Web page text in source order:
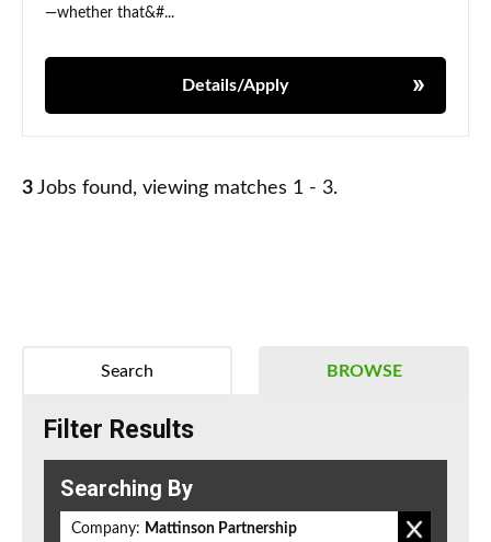
—whether that&#...
Details/Apply
3 Jobs found, viewing matches 1 - 3.
BROWSE
Search
Filter Results
Searching By
Company: Mattinson Partnership